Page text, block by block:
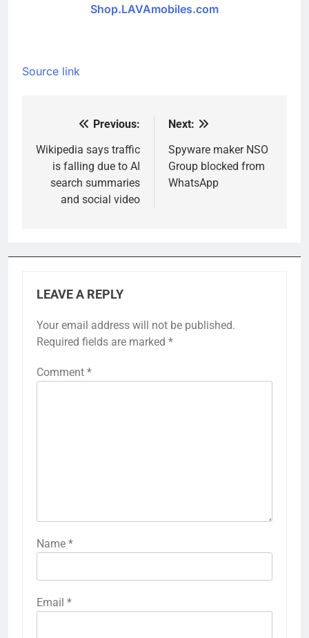
Shop.LAVAmobiles.com
Source link
navigation
Previous:
Wikipedia says traffic
is falling due to AI
search summaries
and social video
Next:
Spyware maker NSO
Group blocked from
WhatsApp
LEAVE A REPLY
Your email address will not be published.
Required fields are marked *
Comment *
Name *
Email *